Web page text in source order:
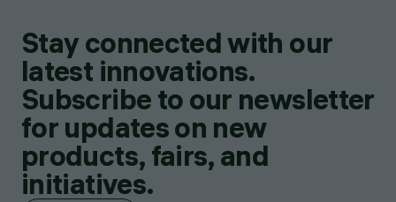
Stay connected with our
latest innovations.
Subscribe to our newsletter
for updates on new
products, fairs, and
initiatives.